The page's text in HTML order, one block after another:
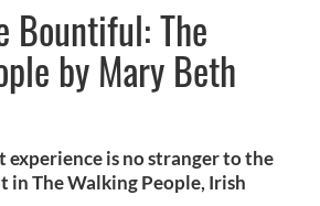
Bountiful: The
by Mary Beth
experience is no stranger to the
The Walking People, Irish